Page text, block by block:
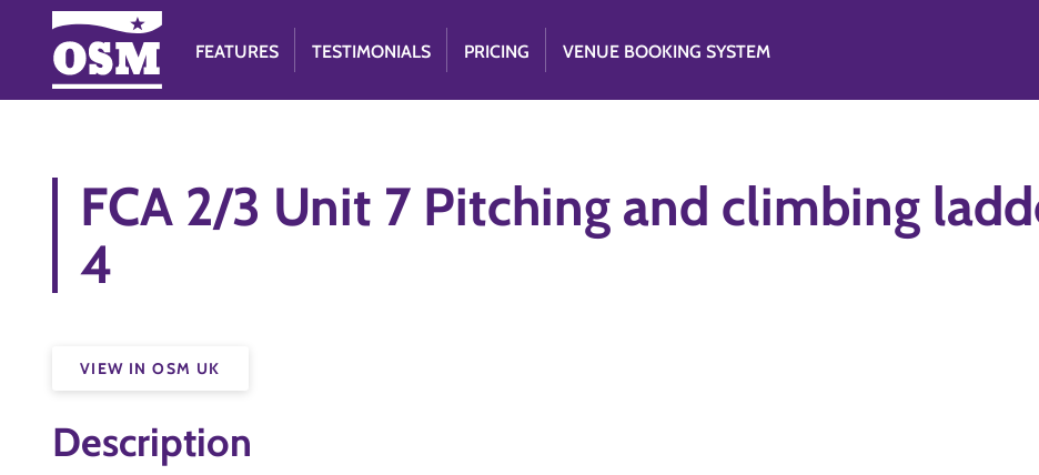
FEATURES TESTIMONIALS PRICING VENUE BOOKING SYSTEM
FCA 2/3 Unit 7 Pitching and climbing
4
VIEW IN OSM UK
Description